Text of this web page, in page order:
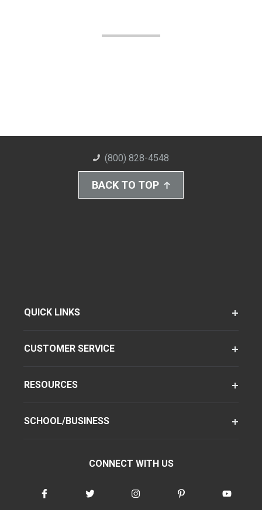
(800) 828-4548
BACK TO TOP
QUICK LINKS
CUSTOMER SERVICE
RESOURCES
SCHOOL/BUSINESS
CONNECT WITH US